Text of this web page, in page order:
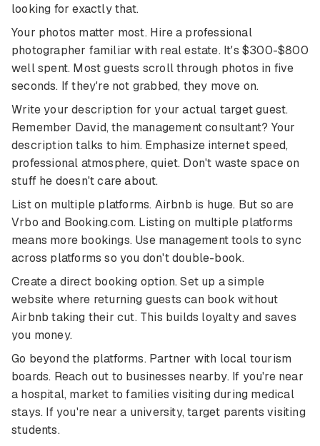
looking for exactly that.
Your photos matter most. Hire a professional
photographer familiar with real estate. It's $300-$800
well spent. Most guests scroll through photos in five
seconds. If they're not grabbed, they move on.
Write your description for your actual target guest.
Remember David, the management consultant? Your
description talks to him. Emphasize internet speed,
professional atmosphere, quiet. Don't waste space on
stuff he doesn't care about.
List on multiple platforms. Airbnb is huge. But so are
Vrbo and Booking.com. Listing on multiple platforms
means more bookings. Use management tools to sync
across platforms so you don't double-book.
Create a direct booking option. Set up a simple
website where returning guests can book without
Airbnb taking their cut. This builds loyalty and saves
you money.
Go beyond the platforms. Partner with local tourism
boards. Reach out to businesses nearby. If you're near
a hospital, market to families visiting during medical
stays. If you're near a university, target parents visiting
students.